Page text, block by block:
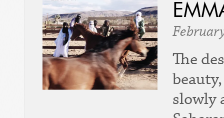
The
slowly